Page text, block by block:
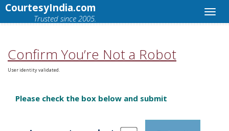
CourtesyIndia.com
Trusted since 2005.
Confirm You’re Not a Robot
User identity validated.
Please check the box below and submit